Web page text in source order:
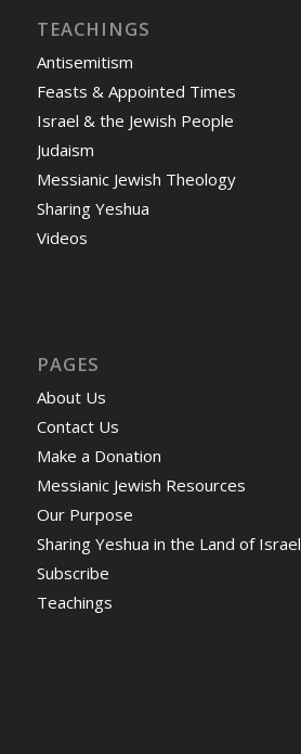
TEACHINGS
Antisemitism
Feasts & Appointed Times
Israel & the Jewish People
Judaism
Messianic Jewish Theology
Sharing Yeshua
Videos
PAGES
About Us
Contact Us
Make a Donation
Messianic Jewish Resources
Our Purpose
Sharing Yeshua in the Land of Israel
Subscribe
Teachings